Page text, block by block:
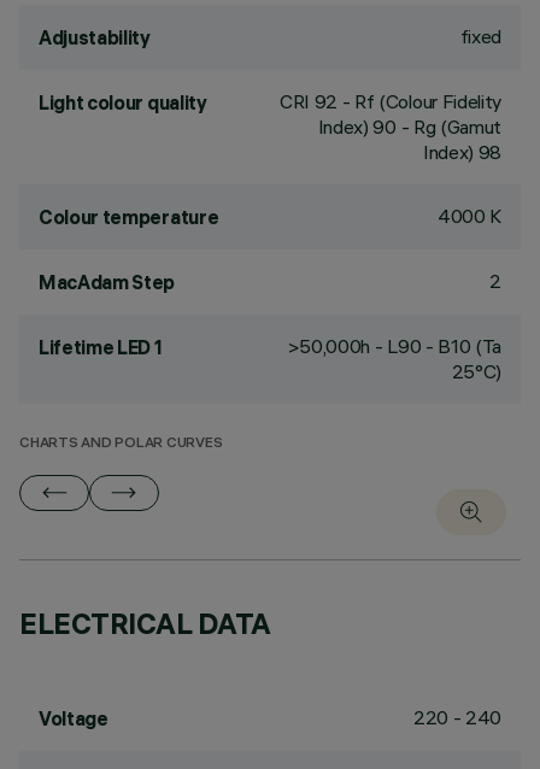
Adjustability fixed
Light colour quality CRI 92 - Rf (Colour Fidelity
Index) 90 - Rg (Gamut
Index) 98
Colour temperature 4000 K
MacAdam Step 2
Lifetime LED 1
>50,000h - L90 - B10 (Ta
25°C)
CHARTS AND POLAR CURVES
ELECTRICAL DATA
Voltage 220 - 240